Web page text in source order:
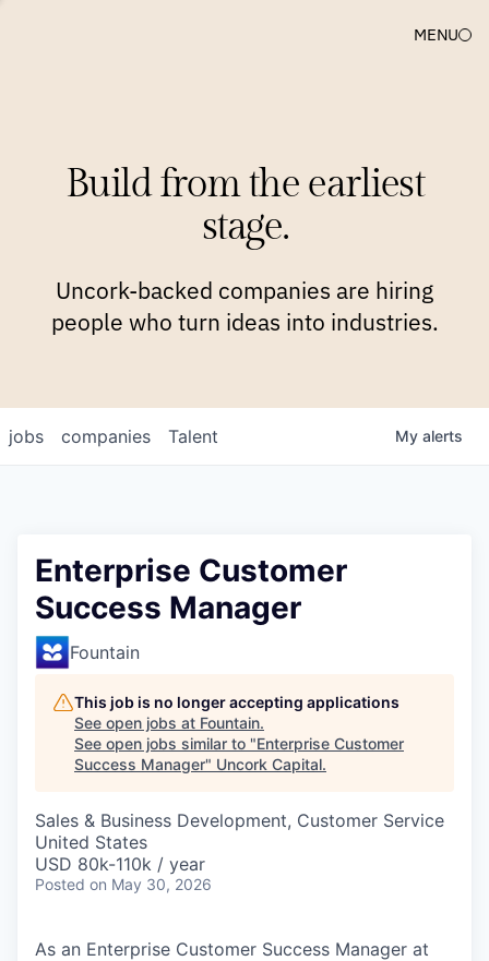
MENU
Build from the earliest
stage.
Uncork-backed companies are hiring
people who turn ideas into industries.
jobs companies Talent My alerts
Enterprise Customer
Success Manager
Fountain
This job is no longer accepting applications
See open jobs at Fountain.
See open jobs similar to "Enterprise Customer
Success Manager" Uncork Capital.
Sales & Business Development, Customer Service
United States
USD 80k-110k / year
Posted on May 30, 2026
As an Enterprise Customer Success Manager at